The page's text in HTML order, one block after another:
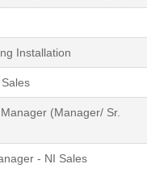
Installation
(Manager/ Sr.
- NI Sales